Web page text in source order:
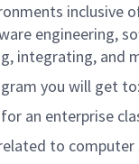
engineering,
integrating, and
you will get to:
an enterprise
to